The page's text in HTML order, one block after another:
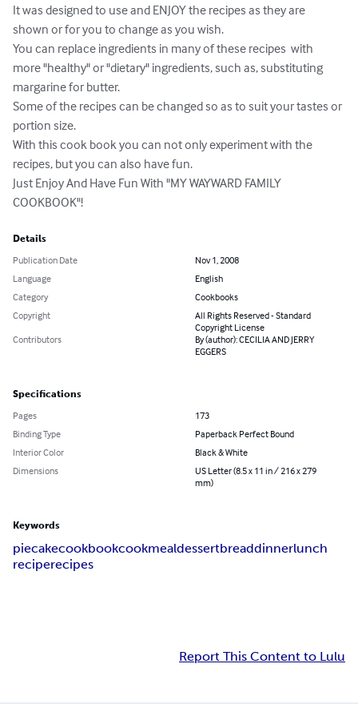
It was designed to use and ENJOY the recipes as they are
shown or for you to change as you wish.
You can replace ingredients in many of these recipes  with
more "healthy" or "dietary" ingredients, such as, substituting
margarine for butter.
Some of the recipes can be changed so as to suit your tastes or
portion size.
With this cook book you can not only experiment with the
recipes, but you can also have fun.
Just Enjoy And Have Fun With "MY WAYWARD FAMILY
COOKBOOK"!
Details
Publication Date
Nov 1, 2008
Language
English
Category
Cookbooks
Copyright
All Rights Reserved - Standard
Copyright License
Contributors
By (author): CECILIA AND JERRY
EGGERS
Specifications
Pages
173
Binding Type
Paperback Perfect Bound
Interior Color
Black & White
Dimensions
US Letter (8.5 x 11 in / 216 x 279
mm)
Keywords
piecakecookbookcookmealdessertbreaddinnerlunch
reciperecipes
Report This Content to Lulu